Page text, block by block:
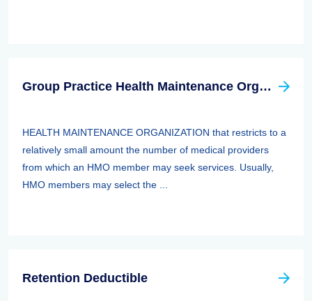
Group Practice Health Maintenance Organization (HMO)
HEALTH MAINTENANCE ORGANIZATION that restricts to a
relatively small amount the number of medical providers
from which an HMO member may seek services. Usually,
HMO members may select the ...
Retention Deductible